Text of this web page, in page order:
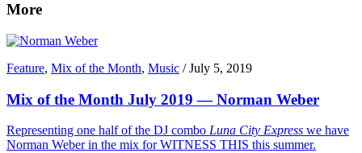
More
Feature, Mix of the Month, Music /July 5, 2019
Mix of the Month July 2019 — Norman Weber
Representing one half of the DJ combo Luna City Express we have
Norman Weber in the mix for WITNESS THIS this summer.